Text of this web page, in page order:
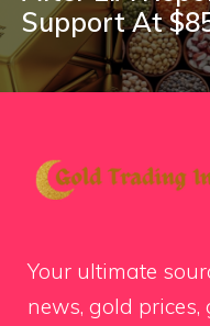
Support At
Your ultimate
news, gold